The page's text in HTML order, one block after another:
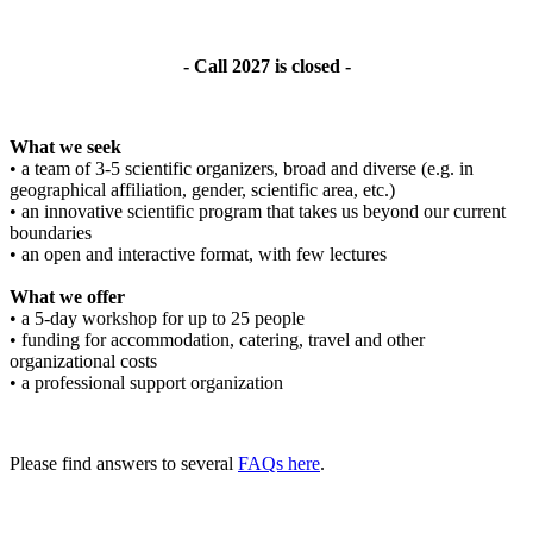
- Call 2027 is closed -
What we seek
• a team of 3-5 scientific organizers, broad and diverse (e.g. in
geographical affiliation, gender, scientific area, etc.)
• an innovative scientific program that takes us beyond our current
boundaries
• an open and interactive format, with few lectures
What we offer
• a 5-day workshop for up to 25 people
• funding for accommodation, catering, travel and other
organizational costs
• a professional support organization
Please find answers to several FAQs here.